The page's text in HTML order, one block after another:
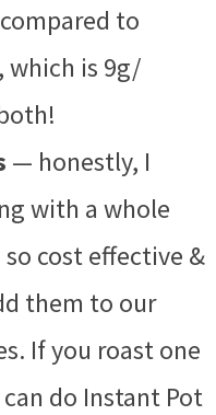
to
, which is 9g/
— honestly, I
with a whole
cost effective &
them to our
If you roast one
do Instant Pot